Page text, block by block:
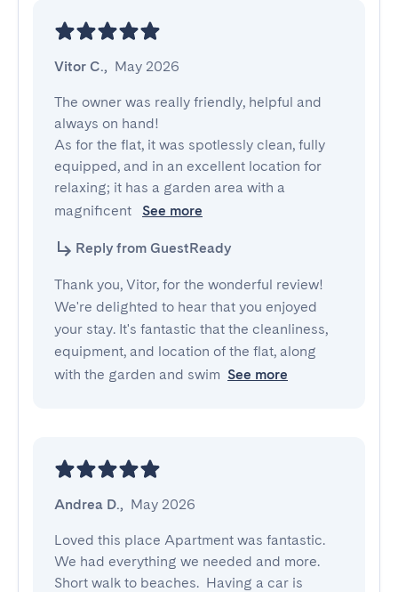
Vitor C., May 2026
The owner was really friendly, helpful and
always on hand!
As for the flat, it was spotlessly clean, fully
equipped, and in an excellent location for
relaxing; it has a garden area with a
magnificent
See more
Reply from GuestReady
Thank you, Vitor, for the wonderful review!
We're delighted to hear that you enjoyed
your stay. It's fantastic that the cleanliness,
equipment, and location of the flat, along
with the garden and swim See more
Andrea D., May 2026
Loved this place Apartment was fantastic.
We had everything we needed and more.
Short walk to beaches.  Having a car is